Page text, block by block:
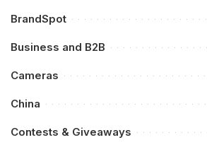
BrandSpot
Business and B2B
Cameras
China
Contests & Giveaways